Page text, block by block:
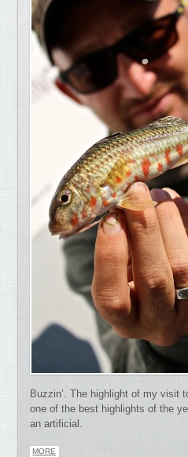
Buzzin’. The highlight of my visit
one of the best highlights of the
an artificial.
MORE